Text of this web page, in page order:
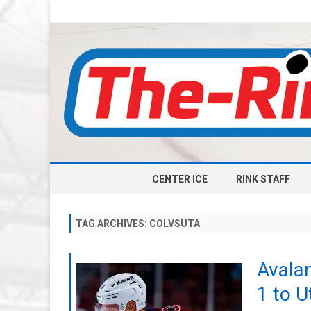
CENTER ICE RINK STAFF
TAG ARCHIVES: COLVSUTA
1 to